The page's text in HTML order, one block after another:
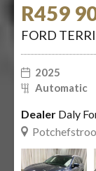
R459
FORD
2025
Automatic
Dealer Daly